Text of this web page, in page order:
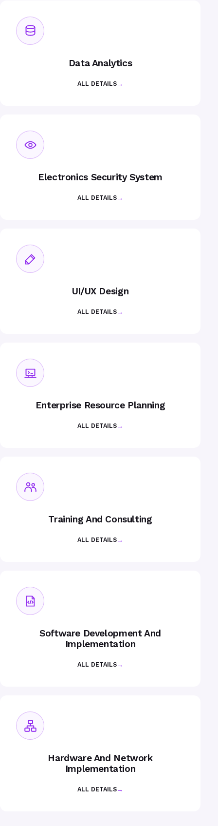
Data Analytics
ALL DETAILS→
Electronics Security System
ALL DETAILS→
UI/UX Design
ALL DETAILS→
Enterprise Resource Planning
ALL DETAILS→
Training And Consulting
ALL DETAILS→
Software Development And
Implementation
ALL DETAILS→
Hardware And Network
Implementation
ALL DETAILS→